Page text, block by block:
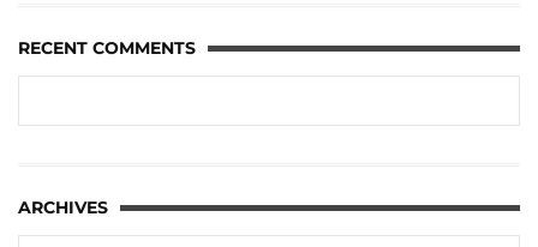
RECENT COMMENTS
ARCHIVES